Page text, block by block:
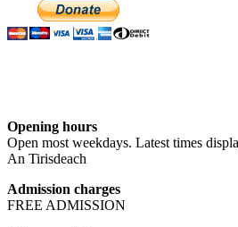
Opening hours
Open most weekdays. Latest times
An Tirisdeach
Admission charges
FREE ADMISSION